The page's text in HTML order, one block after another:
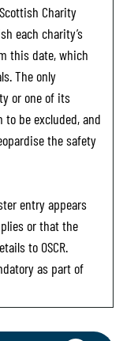
Charity
each charity’s
this date, which
The only
or one of its
be excluded, and
the safety
entry appears
or that the
to OSCR.
as part of